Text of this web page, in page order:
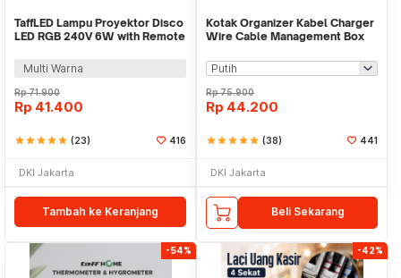
TaffLED Lampu Proyektor Disco
LED RGB 240V 6W with Remote
Multi Warna
Rp71.900
Rp 41.400
starstarstarstarstar (23) 416
DKI Jakarta
Tambah ke Keranjang
Kotak Organizer Kabel Charger
Wire Cable Management Box
Rp75.900
Rp 44.200
starstarstarstarstar (38) 441
DKI Jakarta
Beli Sekarang
-54% -42%